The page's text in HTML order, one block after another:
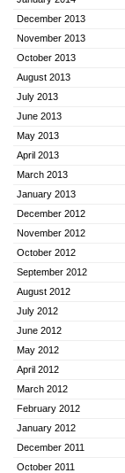
December 2013
November 2013
October 2013
August 2013
July 2013
June 2013
May 2013
April 2013
March 2013
January 2013
December 2012
November 2012
October 2012
September 2012
August 2012
July 2012
June 2012
May 2012
April 2012
March 2012
February 2012
January 2012
December 2011
October 2011